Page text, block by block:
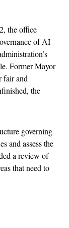
the office
of AI
Former Mayor
fair and
the
governing
and assess the
a review of
that need to